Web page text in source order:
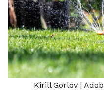
Kirill Gorlov|